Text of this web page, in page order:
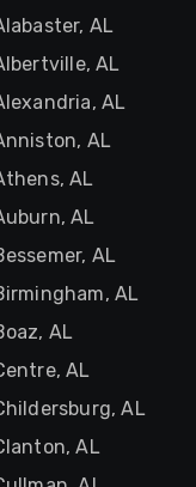
AL
AL
AL
AL
AL
AL
AL
AL
AL
AL
AL
AL